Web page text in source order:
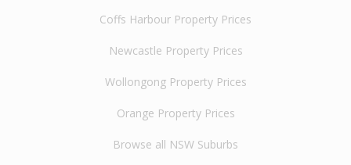
Coffs Harbour Property Prices
Newcastle Property Prices
Wollongong Property Prices
Orange Property Prices
Browse all NSW Suburbs